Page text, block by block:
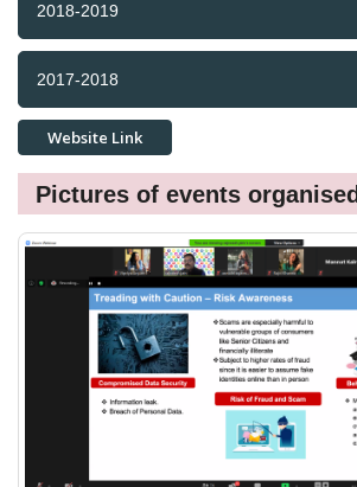
2018-2019
2017-2018
Website Link
Pictures of events organised